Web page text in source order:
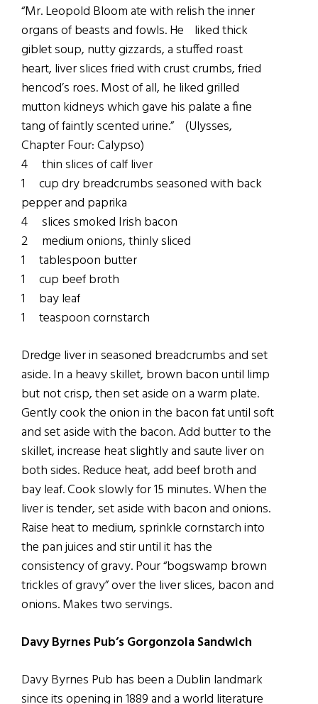
“Mr. Leopold Bloom ate with relish the inner
organs of beasts and fowls. He liked thick
giblet soup, nutty gizzards, a stuffed roast
heart, liver slices fried with crust crumbs, fried
hencod’s roes. Most of all, he liked grilled
mutton kidneys which gave his palate a fine
tang of faintly scented urine.” (Ulysses,
Chapter Four: Calypso)
4 thin slices of calf liver
1 cup dry breadcrumbs seasoned with back
pepper and paprika
4 slices smoked Irish bacon
2 medium onions, thinly sliced
1 tablespoon butter
1 cup beef broth
1 bay leaf
1 teaspoon cornstarch
Dredge liver in seasoned breadcrumbs and set
aside. In a heavy skillet, brown bacon until limp
but not crisp, then set aside on a warm plate.
Gently cook the onion in the bacon fat until soft
and set aside with the bacon. Add butter to the
skillet, increase heat slightly and saute liver on
both sides. Reduce heat, add beef broth and
bay leaf. Cook slowly for 15 minutes. When the
liver is tender, set aside with bacon and onions.
Raise heat to medium, sprinkle cornstarch into
the pan juices and stir until it has the
consistency of gravy. Pour “bogswamp brown
trickles of gravy” over the liver slices, bacon and
onions. Makes two servings.
Davy Byrnes Pub’s Gorgonzola Sandwich
Davy Byrnes Pub has been a Dublin landmark
since its opening in 1889 and a world literature